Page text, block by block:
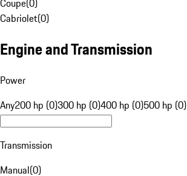
Cabriolet(0)
Engine and Transmission
Power
Any200 hp (0)300 hp (0)400 hp (0)500 hp (0)
Transmission
Manual(0)